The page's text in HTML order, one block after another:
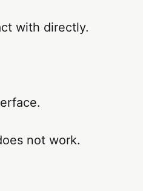
with directly.
not work.